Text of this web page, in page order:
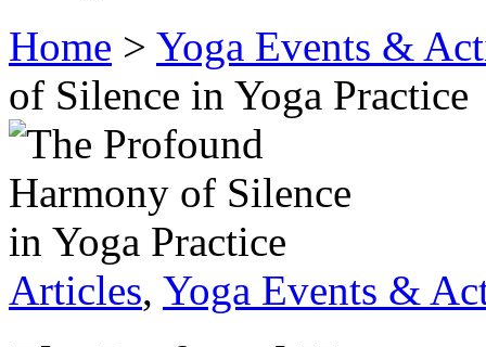
Home > Yoga Events &
of Silence in Yoga Practice
Articles, Yoga Events &